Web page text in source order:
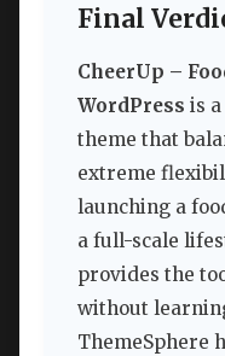
Final
CheerUp –
WordPress is
theme that
extreme
launching a
a full-scale
provides the
without
ThemeSphere